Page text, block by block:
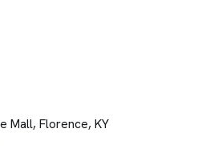
Mall, Florence, KY